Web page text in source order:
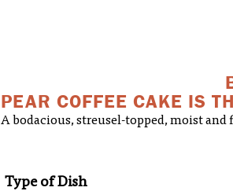
PEAR COFFEE CAKE IS
A bodacious, streusel-topped, moist and
Type of Dish